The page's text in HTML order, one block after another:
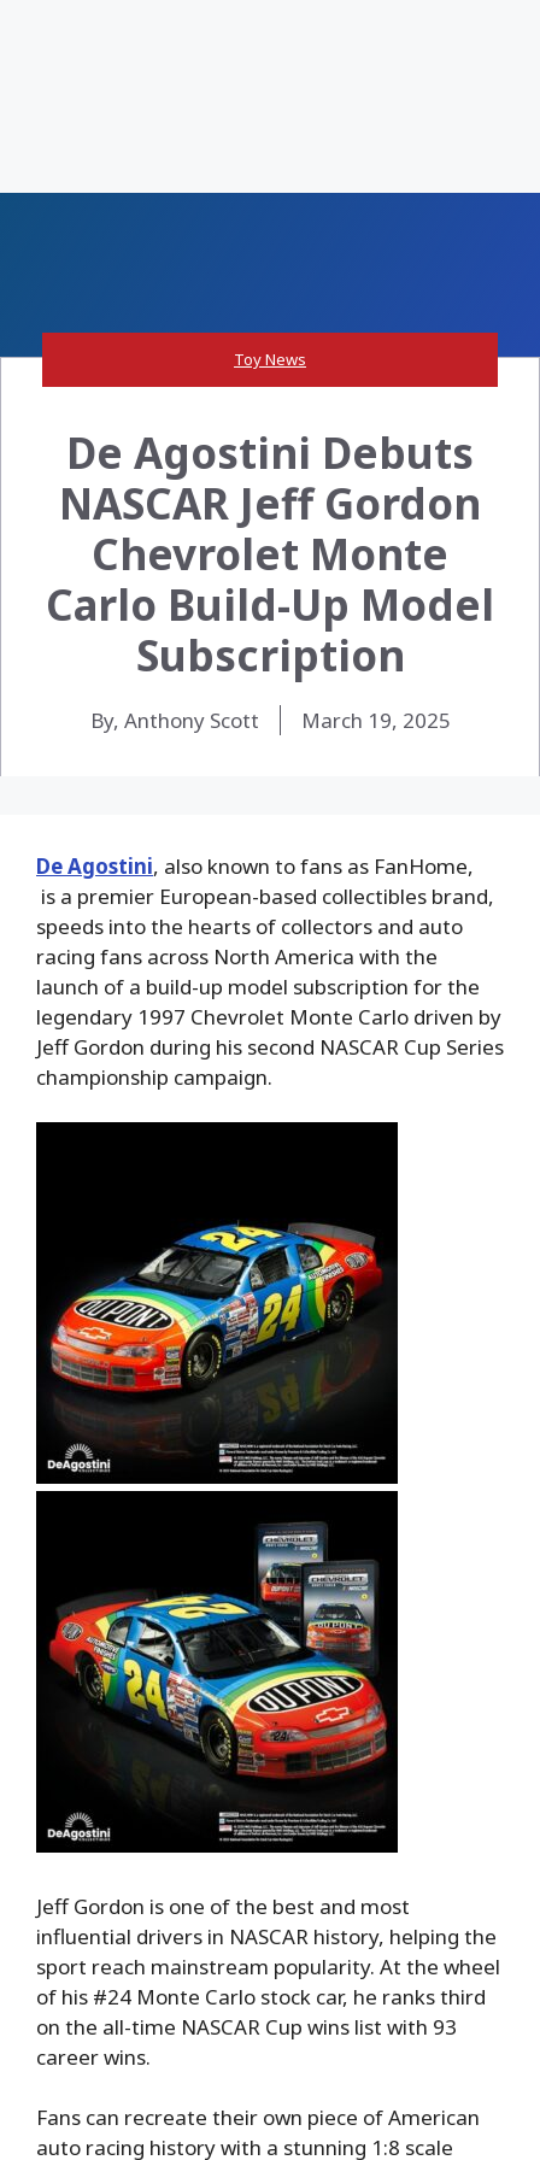
Toy News
De Agostini Debuts
NASCAR Jeff Gordon
Chevrolet Monte
Carlo Build-Up Model
Subscription
By, Anthony Scott March 19, 2025
De Agostini, also known to fans as FanHome,
is a premier European-based collectibles brand,
speeds into the hearts of collectors and auto
racing fans across North America with the
launch of a build-up model subscription for the
legendary 1997 Chevrolet Monte Carlo driven by
Jeff Gordon during his second NASCAR Cup Series
championship campaign.
Jeff Gordon is one of the best and most
influential drivers in NASCAR history, helping the
sport reach mainstream popularity. At the wheel
of his #24 Monte Carlo stock car, he ranks third
on the all-time NASCAR Cup wins list with 93
career wins.
Fans can recreate their own piece of American
auto racing history with a stunning 1:8 scale